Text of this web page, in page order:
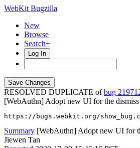
WebKit Bugzilla
New
Browse
Search+
Log In
RESOLVED DUPLICATE ofbug
[WebAuthn] Adopt new UI for the
https://bugs.webkit.org/
Summary [WebAuthn] Adopt new UI for
Jiewen Tan